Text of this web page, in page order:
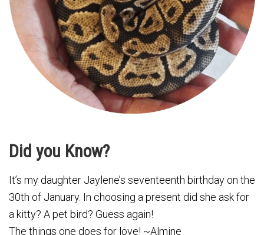
Did you Know?
It’s my daughter Jaylene’s seventeenth birthday on the
30th of January. In choosing a present did she ask for
a kitty? A pet bird? Guess again!
The things one does for love! ~Almine